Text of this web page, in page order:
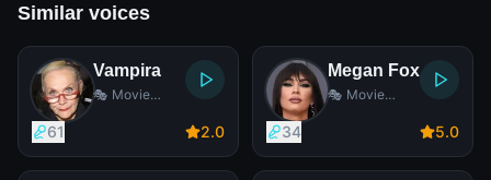
Similar voices
Vampira
🎭 Movie
61 2.0
Megan Fox
🎭 Movie
34 5.0